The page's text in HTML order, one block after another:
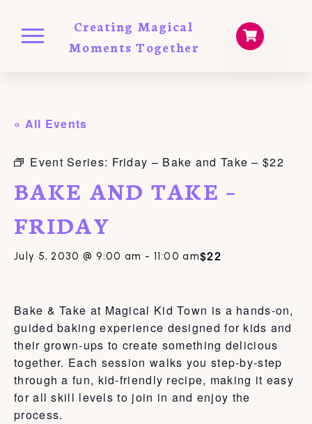
Creating Magical
Moments Together
« All Events
Event Series: Friday – Bake and Take – $22
BAKE AND TAKE –
FRIDAY
July 5, 2030 @ 9:00 am - 11:00 am$22
Bake & Take at Magical Kid Town is a hands-on,
guided baking experience designed for kids and
their grown-ups to create something delicious
together. Each session walks you step-by-step
through a fun, kid-friendly recipe, making it easy
for all skill levels to join in and enjoy the
process.